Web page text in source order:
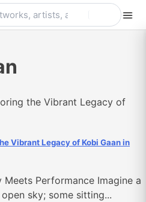
Vibrant Legacy of Kobi Gaan in
Performance Imagine a
sky; some sitting...